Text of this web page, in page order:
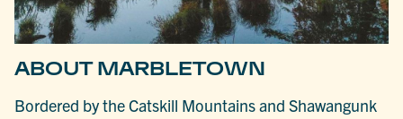
ABOUT MARBLETOWN
Bordered by the Catskill Mountains and Shawangunk